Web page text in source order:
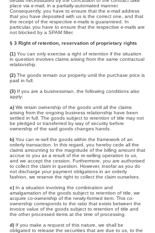
place via e-mail, in a partially-automated manner.
Consequently, you have to ensure that the e-mail address
that you have deposited with us is the correct one, and that
the receipt of the respective e-mails is guaranteed. In
particular, you have to ensure that the respective e-mails are
not blocked by a SPAM filter.
§ 3 Right of retention, reservation of proprietary rights
(1) You can only exercise a right of retention if the situation
in question involves claims arising from the same contractual
relationship.
(2) The goods remain our property until the purchase price is
paid in full.
(3) If you are a businessman, the following conditions also
apply:
a) We retain ownership of the goods until all the claims
arising from the ongoing business relationship have been
settled in full. The goods subject to retention of title may not
be pledged or transferred by way of security before
ownership of the said goods changes hands.
b) You can re-sell the goods within the framework of an
orderly transaction. In this regard, you hereby cede all the
claims amounting to the magnitude of the billing amount that
accrue to you as a result of the re-selling operation to us,
and we accept the cession. Furthermore, you are authorised
to collect the claim in question. However, insofar as you do
not discharge your payment obligations in an orderly
fashion, we reserve the right to collect the claim ourselves.
c) In a situation involving the combination and
amalgamation of the goods subject to retention of title, we
acquire co-ownership of the newly-formed item. This co-
ownership corresponds to the ratio that exists between the
invoice value of the goods subject to retention of title and
the other processed items at the time of processing.
d) If you make a request of this nature, we shall be
obligated to release the securities that are due to us, to the